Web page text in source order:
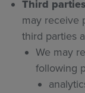
Third
may receive
third parties
We may
following